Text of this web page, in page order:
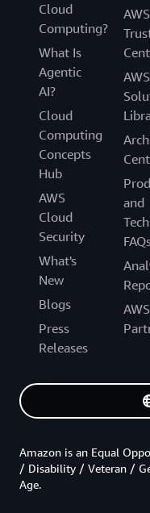
Cloud
Computing?
What Is
Agentic
AI?
Cloud
Computing
Concepts
Hub
AWS
Cloud
Security
What's
New
Blogs
Press
Releases
AWS
AWS
and
AWS
Amazon is an Equal
/ Disability / Veteran /
Age.